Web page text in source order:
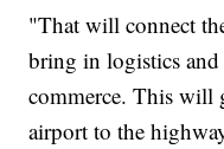
"That will connect
bring in logistics
commerce. This will
airport to the